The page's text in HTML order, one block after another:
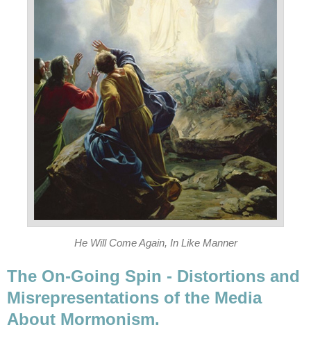
He Will Come Again, In Like Manner
The On-Going Spin - Distortions and
Misrepresentations of the Media
About Mormonism.